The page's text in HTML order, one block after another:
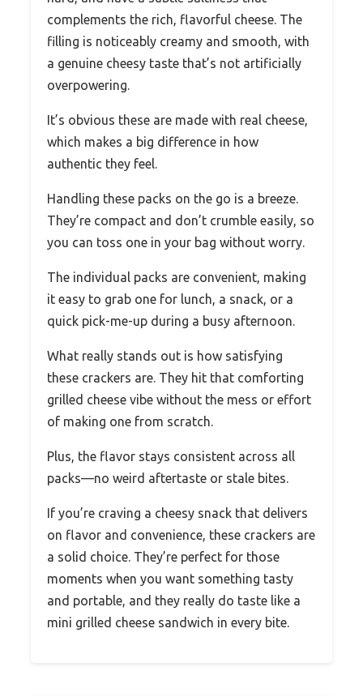
complements the rich, flavorful cheese. The
filling is noticeably creamy and smooth, with
a genuine cheesy taste that’s not artificially
overpowering.
It’s obvious these are made with real cheese,
which makes a big difference in how
authentic they feel.
Handling these packs on the go is a breeze.
They’re compact and don’t crumble easily, so
you can toss one in your bag without worry.
The individual packs are convenient, making
it easy to grab one for lunch, a snack, or a
quick pick-me-up during a busy afternoon.
What really stands out is how satisfying
these crackers are. They hit that comforting
grilled cheese vibe without the mess or effort
of making one from scratch.
Plus, the flavor stays consistent across all
packs—no weird aftertaste or stale bites.
If you’re craving a cheesy snack that delivers
on flavor and convenience, these crackers are
a solid choice. They’re perfect for those
moments when you want something tasty
and portable, and they really do taste like a
mini grilled cheese sandwich in every bite.